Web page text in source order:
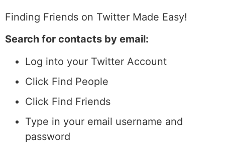
Finding Friends on Twitter Made Easy!
Search for contacts by email:
Log into your Twitter Account
Click Find People
Click Find Friends
Type in your email username and
password